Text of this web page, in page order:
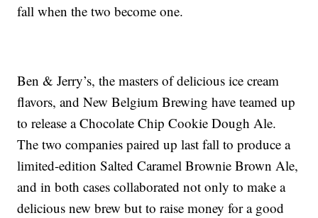
fall when the two become one.
Ben & Jerry’s, the masters of delicious ice cream
flavors, and New Belgium Brewing have teamed up
to release a Chocolate Chip Cookie Dough Ale.
The two companies paired up last fall to produce a
limited-edition Salted Caramel Brownie Brown Ale,
and in both cases collaborated not only to make a
delicious new brew but to raise money for a good